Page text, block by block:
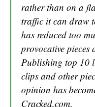
rather than on a
traffic it can draw
has reduced too
provocative
Publishing top 10
clips and other
opinion has
Cracked.com.